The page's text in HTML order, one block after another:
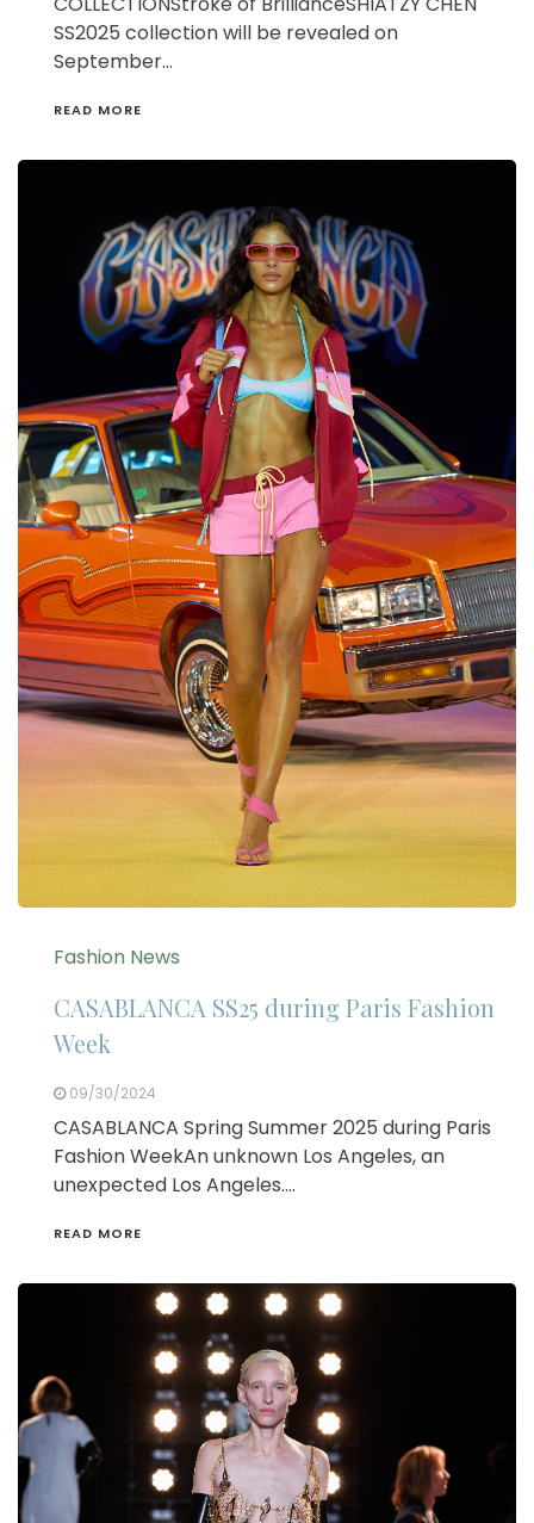
SS2025 collection will be revealed on
September…
READ MORE
Fashion News
CASABLANCA SS25 during Paris Fashion
Week
09/30/2024
CASABLANCA Spring Summer 2025 during Paris
Fashion WeekAn unknown Los Angeles, an
unexpected Los Angeles….
READ MORE